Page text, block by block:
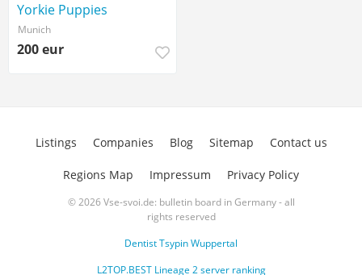
Yorkie Puppies
Munich
200 eur
© 2026 Vse-svoi.de: bulletin board in Germany - all
rights reserved
Dentist Tsypin Wuppertal
L2TOP.BEST Lineage 2 server ranking
Listings Companies Blog Sitemap Contact us
Regions Map Impressum Privacy Policy